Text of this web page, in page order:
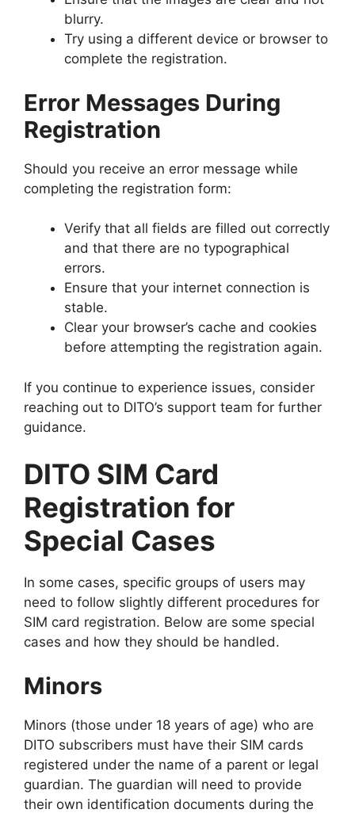
blurry.
Try using a different device or browser to
complete the registration.
Error Messages During
Registration
Should you receive an error message while
completing the registration form:
Verify that all fields are filled out correctly
and that there are no typographical
errors.
Ensure that your internet connection is
stable.
Clear your browser’s cache and cookies
before attempting the registration again.
If you continue to experience issues, consider
reaching out to DITO’s support team for further
guidance.
DITO SIM Card
Registration for
Special Cases
In some cases, specific groups of users may
need to follow slightly different procedures for
SIM card registration. Below are some special
cases and how they should be handled.
Minors
Minors (those under 18 years of age) who are
DITO subscribers must have their SIM cards
registered under the name of a parent or legal
guardian. The guardian will need to provide
their own identification documents during the